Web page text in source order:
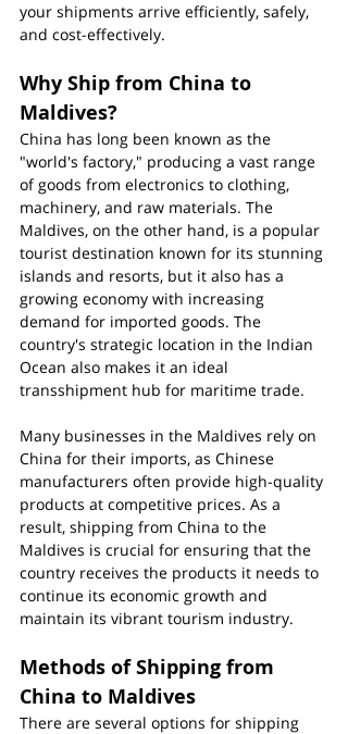
your shipments arrive efficiently, safely,
and cost-effectively.
Why Ship from China to
Maldives?
China has long been known as the
"world's factory," producing a vast range
of goods from electronics to clothing,
machinery, and raw materials. The
Maldives, on the other hand, is a popular
tourist destination known for its stunning
islands and resorts, but it also has a
growing economy with increasing
demand for imported goods. The
country's strategic location in the Indian
Ocean also makes it an ideal
transshipment hub for maritime trade.
Many businesses in the Maldives rely on
China for their imports, as Chinese
manufacturers often provide high-quality
products at competitive prices. As a
result, shipping from China to the
Maldives is crucial for ensuring that the
country receives the products it needs to
continue its economic growth and
maintain its vibrant tourism industry.
Methods of Shipping from
China to Maldives
There are several options for shipping